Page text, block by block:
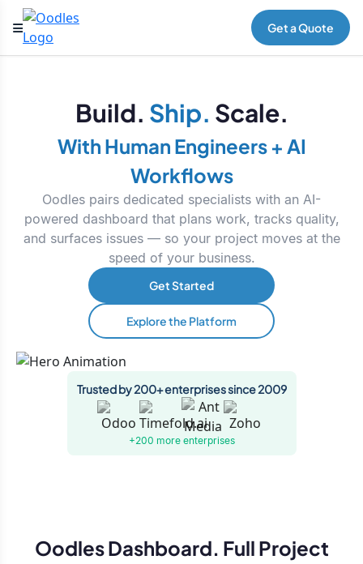
Get a Quote
Build. Ship. Scale.
With Human Engineers + AI
Workflows
Oodles pairs dedicated specialists with an AI-
powered dashboard that plans work, tracks quality,
and surfaces issues — so your project moves at the
speed of your business.
Get Started
Explore the Platform
Trusted by 200+ enterprises since 2009
+200 more enterprises
Oodles Dashboard. Full Project